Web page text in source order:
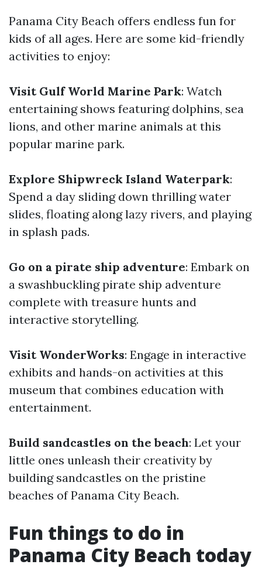
Panama City Beach offers endless fun for
kids of all ages. Here are some kid-friendly
activities to enjoy:
Visit Gulf World Marine Park: Watch
entertaining shows featuring dolphins, sea
lions, and other marine animals at this
popular marine park.
Explore Shipwreck Island Waterpark:
Spend a day sliding down thrilling water
slides, floating along lazy rivers, and playing
in splash pads.
Go on a pirate ship adventure: Embark on
a swashbuckling pirate ship adventure
complete with treasure hunts and
interactive storytelling.
Visit WonderWorks: Engage in interactive
exhibits and hands-on activities at this
museum that combines education with
entertainment.
Build sandcastles on the beach: Let your
little ones unleash their creativity by
building sandcastles on the pristine
beaches of Panama City Beach.
Fun things to do in
Panama City Beach today